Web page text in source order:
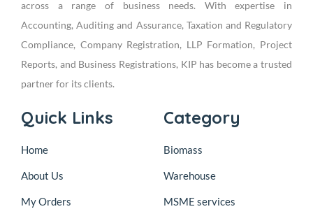
across a range of business needs. With expertise in
Accounting, Auditing and Assurance, Taxation and Regulatory
Compliance, Company Registration, LLP Formation, Project
Reports, and Business Registrations, KIP has become a trusted
partner for its clients.
Quick Links
Home
About Us
My Orders
Category
Biomass
Warehouse
MSME services